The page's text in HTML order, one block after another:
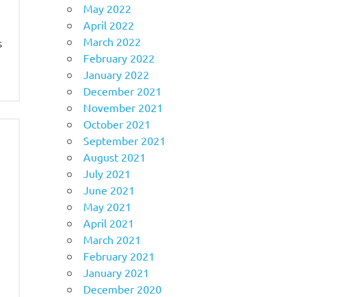
May 2022
April 2022
March 2022
February 2022
January 2022
December 2021
November 2021
October 2021
September 2021
August 2021
July 2021
June 2021
May 2021
April 2021
March 2021
February 2021
January 2021
December 2020